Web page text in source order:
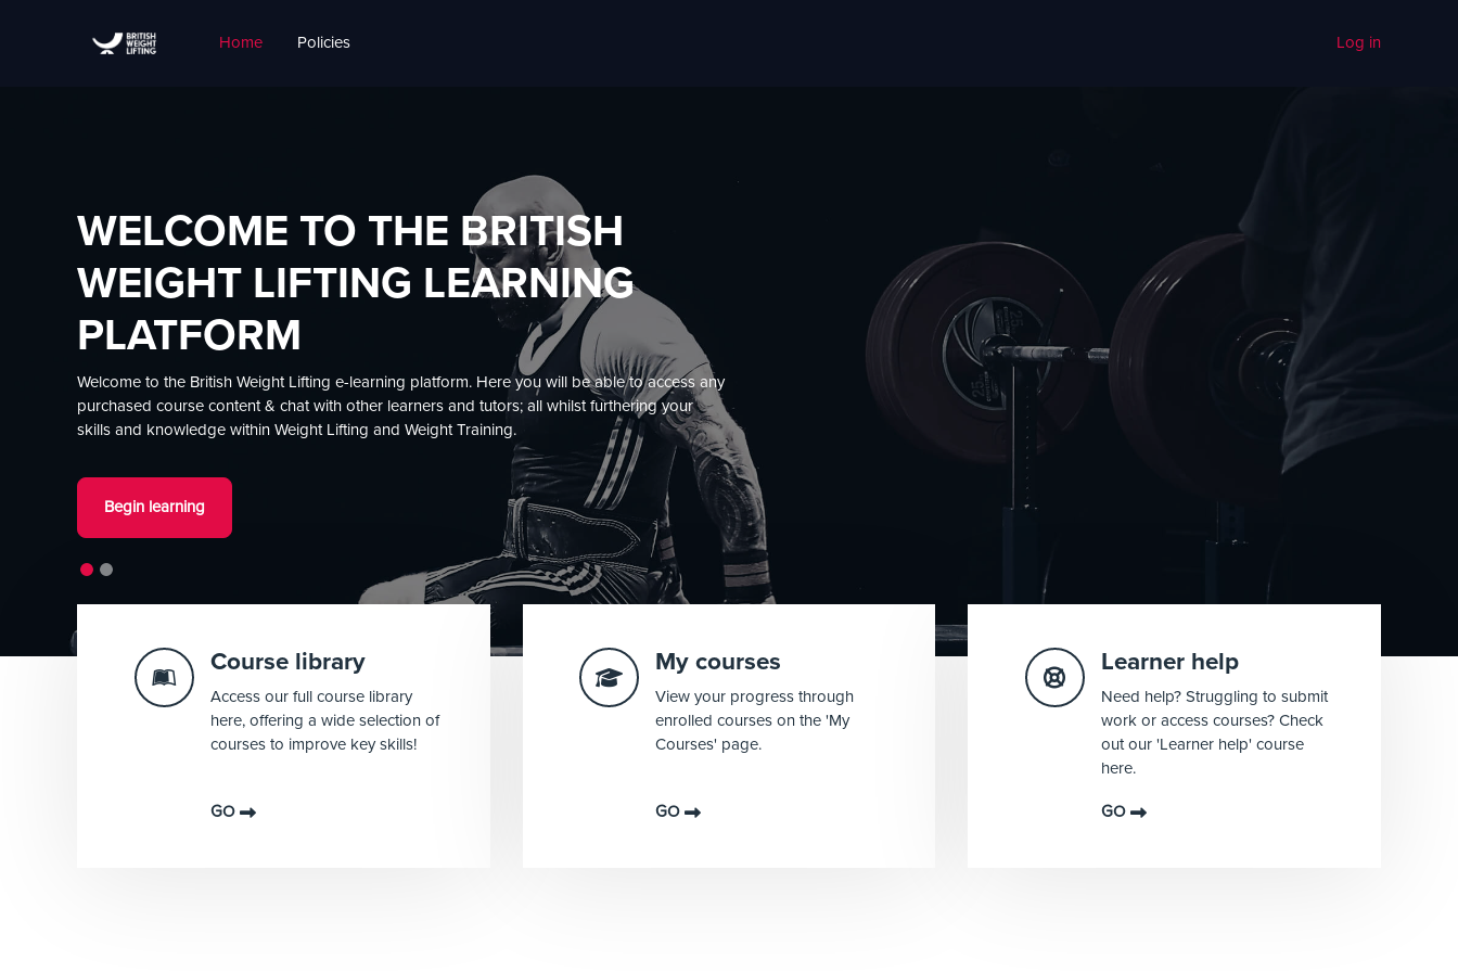
Home
Policies Log in
WELCOME TO THE BRITISH
WEIGHT LIFTING LEARNING
PLATFORM
Welcome to the British Weight Lifting e-learning platform. Here you will be able to access any
purchased course content & chat with other learners and tutors; all whilst furthering your
skills and knowledge within Weight Lifting and Weight Training.
Begin learning
Shortcuts
Course library
Access our full course library
here, offering a wide selection of
courses to improve key skills!
GO
My courses
View your progress through
enrolled courses on the 'My
Courses' page.
GO
Learner help
Need help? Struggling to submit
work or access courses? Check
out our 'Learner help' course
here.
GO